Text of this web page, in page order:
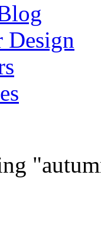
Design